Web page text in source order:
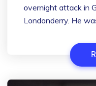
overnight attack in
Londonderry. He